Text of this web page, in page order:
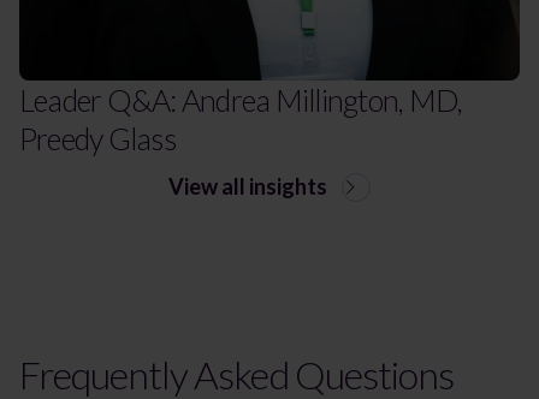
Leader Q&A: Andrea Millington, MD,
Preedy Glass
View all insights
Frequently Asked Questions